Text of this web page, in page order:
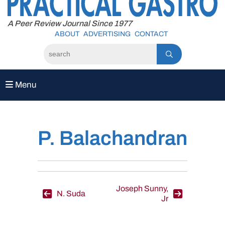
content
A Peer Review Journal Since 1977
ABOUT ADVERTISING CONTACT
Menu
P. Balachandran
Post
N. Suda
Joseph Sunny,
Jr